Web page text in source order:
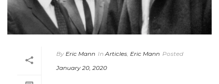
By Eric Mann In Articles, Eric Mann Posted
January 20, 2020